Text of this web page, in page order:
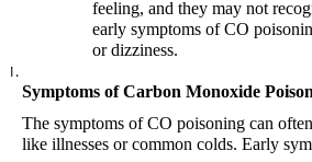
feeling, and they may not
early symptoms of CO
or dizziness.
Symptoms of Carbon Monoxide
The symptoms of CO poisoning can
like illnesses or common colds. Early